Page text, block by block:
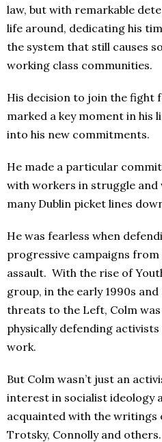
law, but with remarkable
life around, dedicating his
the system that still causes
working class communities.
His decision to join the fight
marked a key moment in his
into his new commitments.
He made a particular
with workers in struggle and
many Dublin picket lines
He was fearless when
progressive campaigns
assault. With the rise of
group, in the early 1990s
threats to the Left, Colm
physically defending
work.
But Colm wasn’t just an
interest in socialist ideology
acquainted with the writings
Trotsky, Connolly and others.